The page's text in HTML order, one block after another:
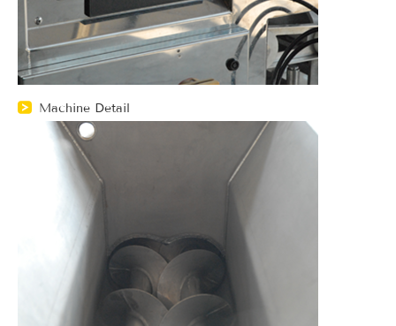
Machine Detail